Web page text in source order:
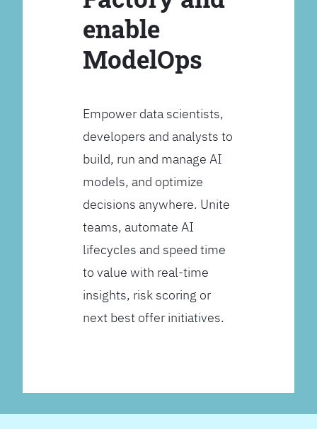
enable
ModelOps
Empower data scientists,
developers and analysts to
build, run and manage AI
models, and optimize
decisions anywhere. Unite
teams, automate AI
lifecycles and speed time
to value with real-time
insights, risk scoring or
next best offer initiatives.